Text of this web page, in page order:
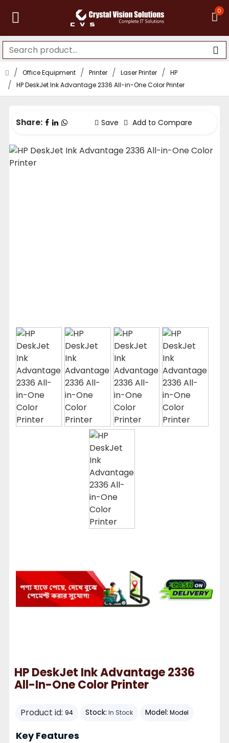
0
Office Equipment Printer Laser Printer
HP
HP DeskJet Ink Advantage 2336 All-in-One Color Printer
Share: Save Add to Compare
HP DeskJet Ink Advantage 2336
All-In-One Color Printer
Product id: 94 Stock: In Stock Model: Model
Key Features